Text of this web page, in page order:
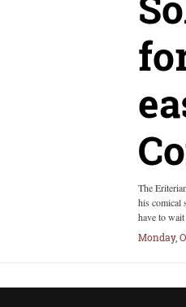
The
his comical
have to
Monday,